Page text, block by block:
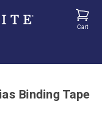
Cart
Binding Tape